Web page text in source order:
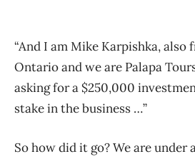
“And I am Mike Karpishka, also
Ontario and we are Palapa
asking for a $250,000
stake in the business …”
So how did it go? We are under